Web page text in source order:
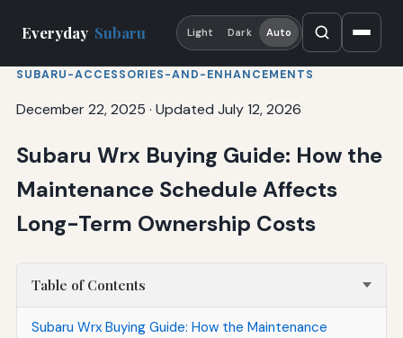
Everyday Subaru Light Dark Auto
SUBARU-ACCESSORIES-AND-ENHANCEMENTS
December 22, 2025 · Updated July 12, 2026
Subaru Wrx Buying Guide: How the
Maintenance Schedule Affects
Long-Term Ownership Costs
Table of Contents
Subaru Wrx Buying Guide: How the Maintenance